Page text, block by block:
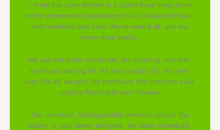
—from the plush Berber in a Santa Rosa living room
to the commercial-grade loops in an Oakland office—
with precision and care. We've seen it all, and we
know what works.
We use hot water extraction, dry cleaning, and low-
moisture cleaning for the best results. It's not one-
size-fits-all; we pick the technique that matches your
carpet's fibers and your timeline.
Our non-toxic, biodegradable products ensure the
safety of your family and pets. No harsh chemicals,